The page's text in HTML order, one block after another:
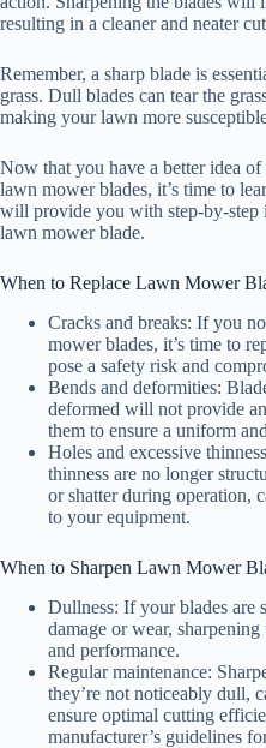
resulting in a cleaner and neater
Remember, a sharp blade is
grass. Dull blades can tear the
making your lawn more
Now that you have a better idea
lawn mower blades, it’s time to
will provide you with step-by-step
lawn mower blade.
When to Replace Lawn Mower
Cracks and breaks: If you
mower blades, it’s time to
pose a safety risk and
Bends and deformities:
deformed will not provide
them to ensure a uniform
Holes and excessive
thinness are no longer
or shatter during operation,
to your equipment.
When to Sharpen Lawn Mower
Dullness: If your blades are
damage or wear,
and performance.
Regular maintenance:
they’re not noticeably dull,
ensure optimal cutting
manufacturer’s guidelines